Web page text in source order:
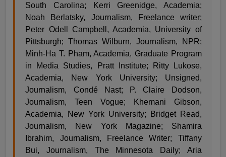
South Carolina; Kerri Greenidge, Academia;
Noah Berlatsky, Journalism, Freelance writer;
Peter Odell Campbell, Academia, University of
Pittsburgh; Thomas Wilburn, Journalism, NPR;
Minh-Ha T. Pham, Academia, Graduate Program
in Media Studies, Pratt Institute; Ritty Lukose,
Academia, New York University; Unsigned,
Journalism, Condé Nast; P. Claire Dodson,
Journalism, Teen Vogue; Khemani Gibson,
Academia, New York University; Bridget Read,
Journalism, New York Magazine; Shamira
Ibrahim, Journalism, Freelance Writer; Tiffany
Bui, Journalism, The Minnesota Daily; Aria